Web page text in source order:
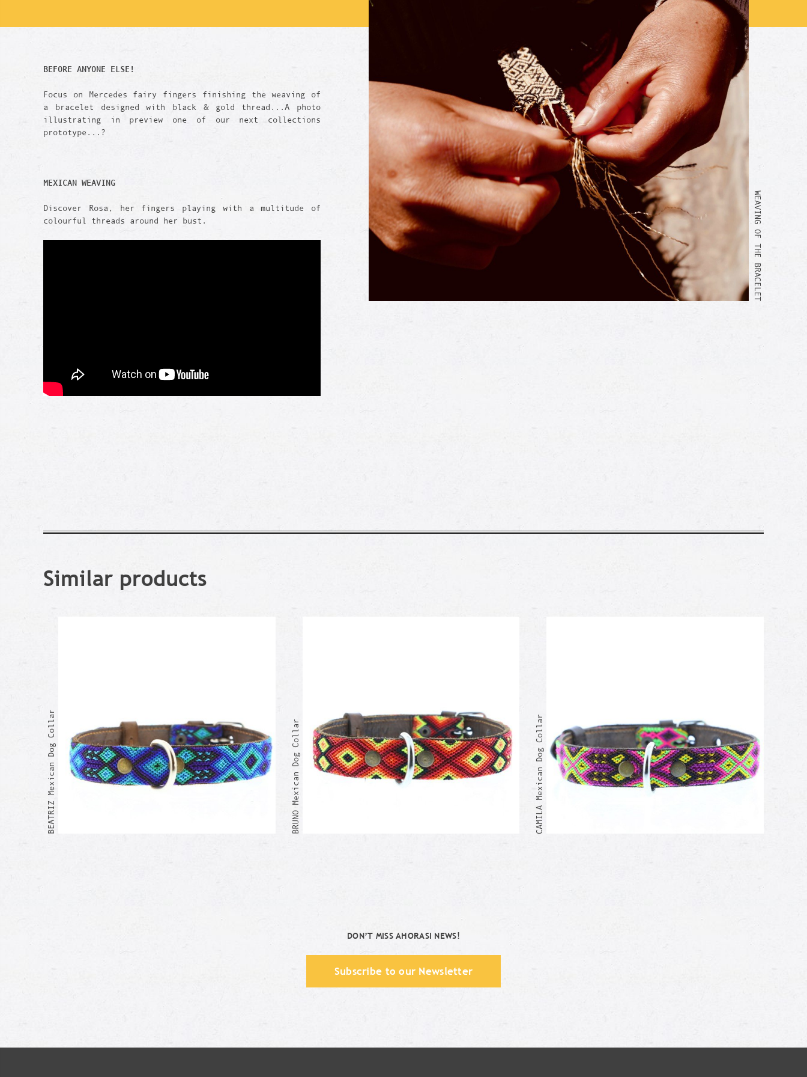
BEFORE ANYONE ELSE!
Focus on Mercedes fairy fingers finishing the weaving of
a bracelet designed with black & gold thread...A photo
illustrating in preview one of our next collections
prototype...?
MEXICAN WEAVING
Discover Rosa, her fingers playing with a multitude of
colourful threads around her bust.
WEAVING OF THE BRACELET
Similar products
BEATRIZ Mexican Dog Collar BRUNO Mexican Dog Collar CAMILA Mexican Dog Collar
DON’T MISS AHORASI NEWS!
Subscribe to our Newsletter